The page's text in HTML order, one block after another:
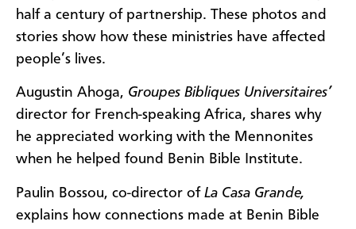
half a century of partnership. These photos and
stories show how these ministries have affected
people’s lives.
Augustin Ahoga, Groupes Bibliques Universitaires’
director for French-speaking Africa, shares why
he appreciated working with the Mennonites
when he helped found Benin Bible Institute.
Paulin Bossou, co-director of La Casa Grande,
explains how connections made at Benin Bible